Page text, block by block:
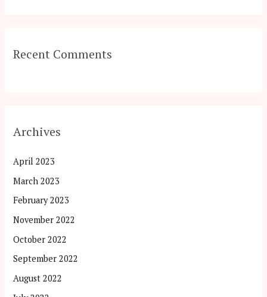
Recent Comments
Archives
April 2023
March 2023
February 2023
November 2022
October 2022
September 2022
August 2022